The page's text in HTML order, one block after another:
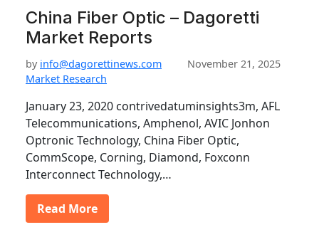
China Fiber Optic – Dagoretti
Market Reports
by info@dagorettinews.com
November 21, 2025
Market Research
January 23, 2020 contrivedatuminsights3m, AFL
Telecommunications, Amphenol, AVIC Jonhon
Optronic Technology, China Fiber Optic,
CommScope, Corning, Diamond, Foxconn
Interconnect Technology,…
Read More